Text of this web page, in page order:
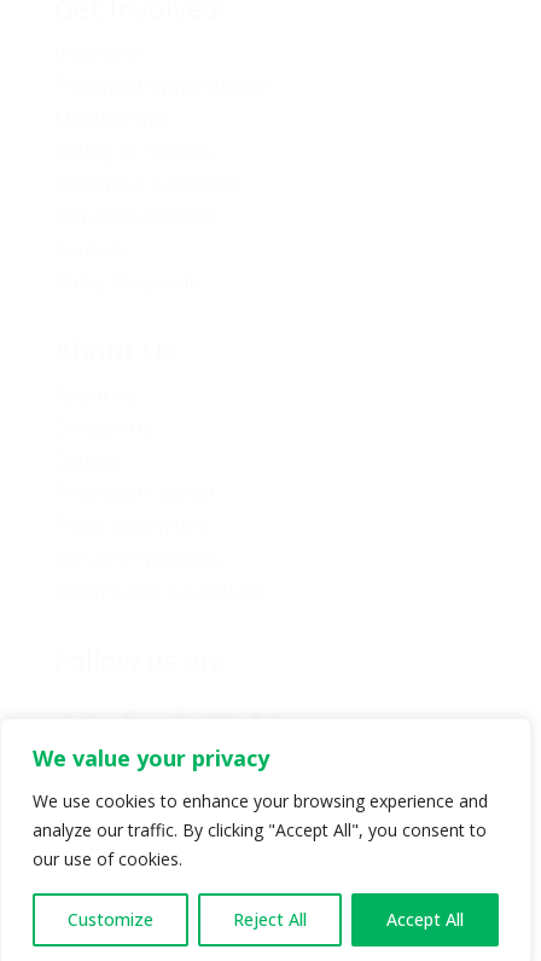
We value your privacy
We use cookies to enhance your browsing experience and
analyze our traffic. By clicking "Accept All", you consent to
our use of cookies.
Customize Reject All Accept All
© Copyright 2024 BC Green Party. All rights reserved |